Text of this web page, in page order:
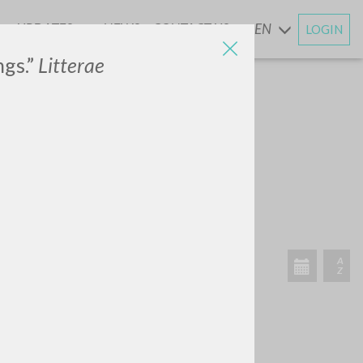
Litterae
UPDATESANDNEWS CONTACT US EN LOGIN
A
Z